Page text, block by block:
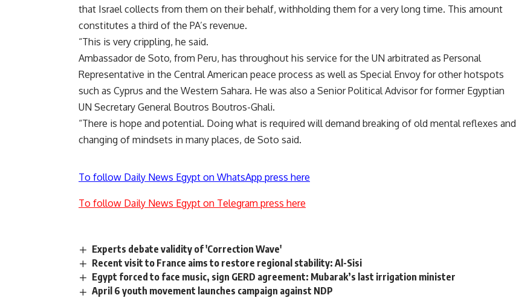
that Israel collects from them on their behalf, withholding them for a very long time. This amount
constitutes a third of the PA’s revenue.
“This is very crippling, he said.
Ambassador de Soto, from Peru, has throughout his service for the UN arbitrated as Personal
Representative in the Central American peace process as well as Special Envoy for other hotspots
such as Cyprus and the Western Sahara. He was also a Senior Political Advisor for former Egyptian
UN Secretary General Boutros Boutros-Ghali.
“There is hope and potential. Doing what is required will demand breaking of old mental reflexes and
changing of mindsets in many places, de Soto said.
To follow Daily News Egypt on WhatsApp press here
To follow Daily News Egypt on Telegram press here
Experts debate validity of 'Correction Wave'
Recent visit to France aims to restore regional stability: Al-Sisi
Egypt forced to face music, sign GERD agreement: Mubarak’s last irrigation minister
April 6 youth movement launches campaign against NDP